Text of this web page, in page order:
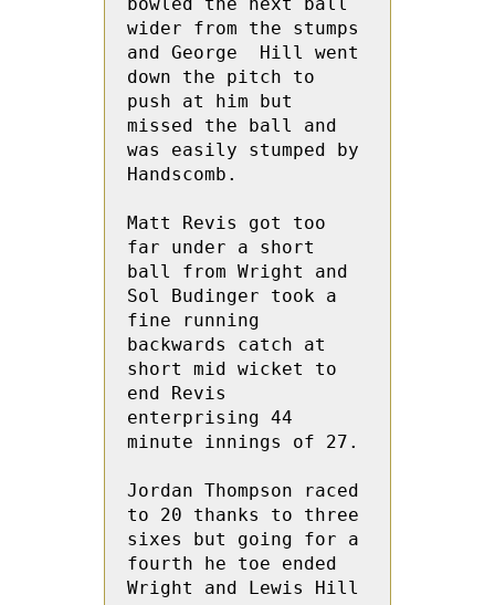
wider from the stumps
and George  Hill went
down the pitch to
push at him but
missed the ball and
was easily stumped by
Handscomb.
Matt Revis got too
far under a short
ball from Wright and
Sol Budinger took a
fine running
backwards catch at
short mid wicket to
end Revis
enterprising 44
minute innings of 27.
Jordan Thompson raced
to 20 thanks to three
sixes but going for a
fourth he toe ended
Wright and Lewis Hill